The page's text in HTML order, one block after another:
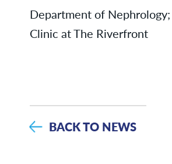
Department of
Clinic at The Riverfront
BACK TO NEWS